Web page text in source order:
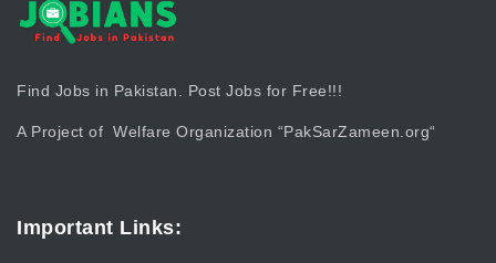
Find Jobs in Pakistan. Post Jobs for Free!!!
A Project of Welfare Organization “PakSarZameen.org“
Important Links: